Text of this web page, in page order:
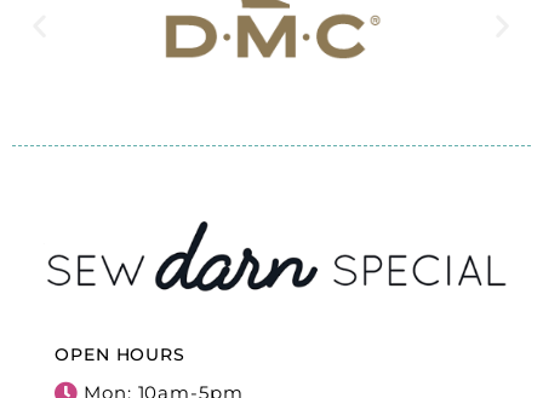
OPEN HOURS
Mon: 10am-5pm